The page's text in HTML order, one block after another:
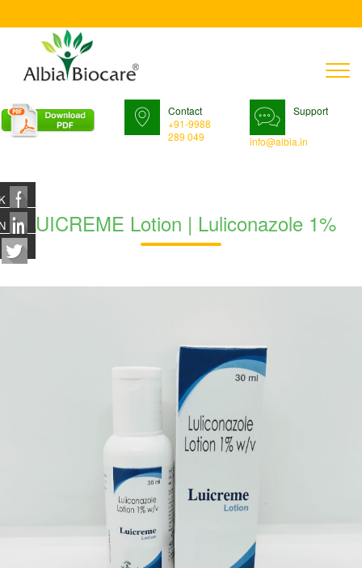
Contact
+91-9988
289 049
Support
info@albia.in
LUICREME Lotion | Luliconazole 1%